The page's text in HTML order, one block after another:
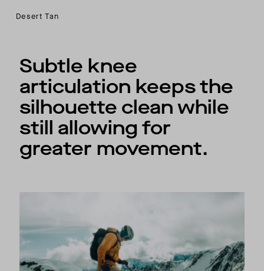
Desert Tan
Subtle knee
articulation keeps the
silhouette clean while
still allowing for
greater movement.